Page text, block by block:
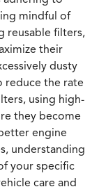
mindful of
reusable filters,
their
dusty
reduce the rate
using high-
they become
engine
understanding
your specific
care and